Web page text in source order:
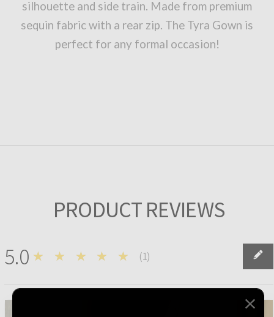
silhouette and side train. Made from premium
sequin fabric with a rear zip. The Tyra Gown is
perfect for any formal occasion!
PRODUCT REVIEWS
5.0 ★★★★★ (1)
1